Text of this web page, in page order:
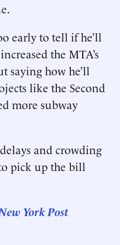
early to tell if he’ll
the MTA’s
saying how he’ll
like the Second
more subway
and crowding
pick up the bill
New York Post